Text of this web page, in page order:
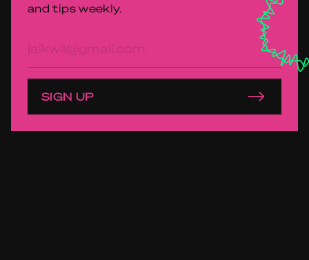
and tips weekly.
mailadres
SIGN UP